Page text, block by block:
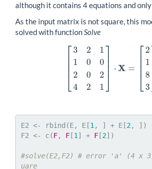
although it contains 4 equations and
As the input matrix is not square, this
solved with function Solve
⎡
⎣
⎢⎢⎢
3
1
2
4
2
0
0
2
1
0
2
1
⎤
⎦
⎥⎥⎥ ⋅ X =
⎡
⎣
⎢⎢⎢
2
1
8
3
3 2 21] X= 2
E2 <- rbind(E, E[1 , ] + E[2, ])
F2 <- c(F, F [1 ] + F [2])
#solve(E2,F2) # error 'a' (4 x
uare